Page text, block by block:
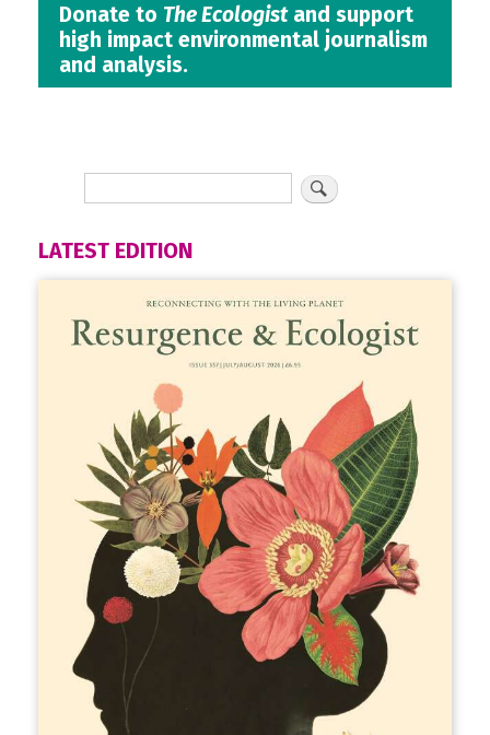
Donate to The Ecologistand support
high impact environmental journalism
and analysis.
LATEST EDITION